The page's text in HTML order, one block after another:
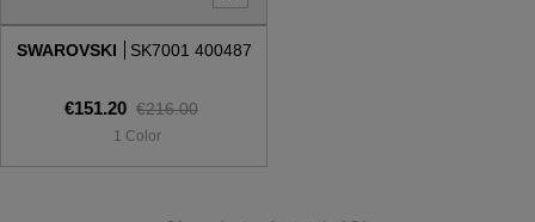
SWAROVSKI SK7001 400487
€151.20 €216.00
1 Color